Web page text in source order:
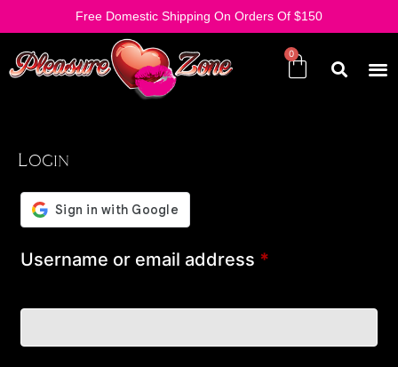
Free Domestic Shipping On Orders Of $150
Login
Username or email address *